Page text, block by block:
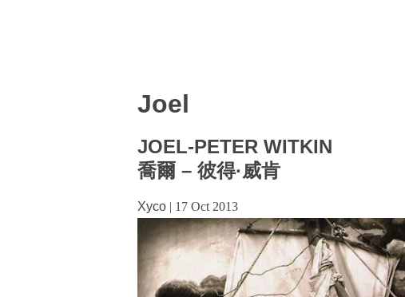
Joel
JOEL-PETER WITKIN
喬爾 – 彼得·威肯
Xyco | 17 Oct 2013